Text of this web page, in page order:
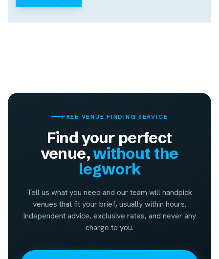
FREE VENUE FINDING SERVICE
Find your perfect
venue,without the
legwork
Tell us what you need and our team will handpick
venues that fit your brief, usually within hours.
Independent advice, exclusive rates, and never any
charge to you.